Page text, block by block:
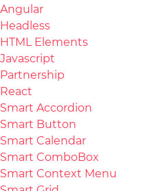
Angular
Headless
HTML Elements
Javascript
Partnership
React
Smart Accordion
Smart Button
Smart Calendar
Smart ComboBox
Smart Context Menu